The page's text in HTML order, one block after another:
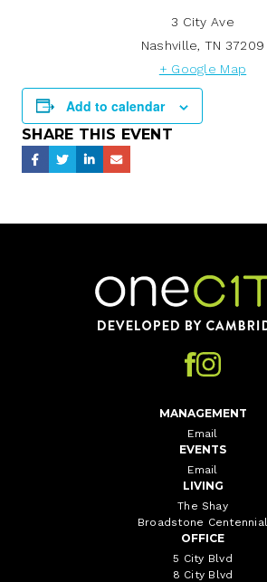
3 City Ave
Nashville, TN 37209
+ Google Map
Add to calendar
SHARE THIS EVENT
Home
MANAGEMENT
Email
EVENTS
Email
LIVING
The Shay
Broadstone Centennial
OFFICE
5 City Blvd
8 City Blvd